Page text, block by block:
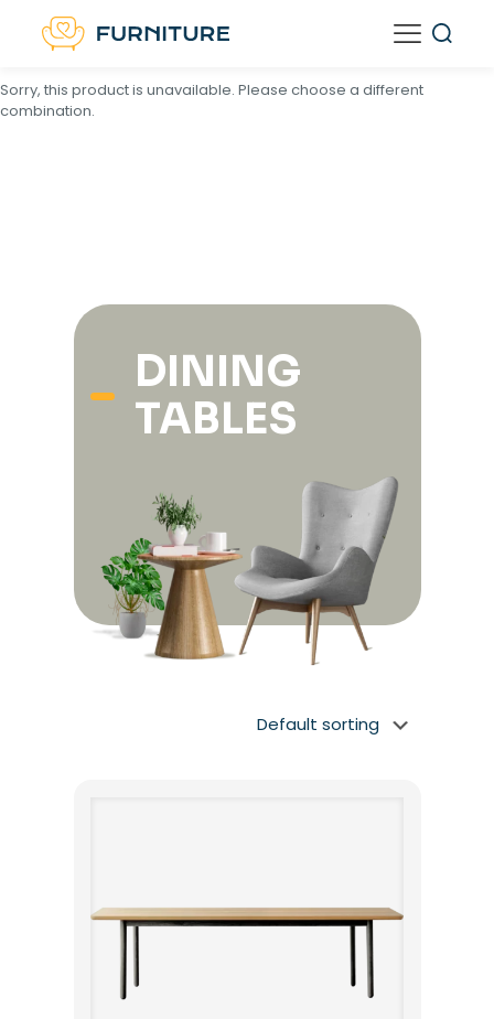
script type="text/template" id="tmpl-unavailable-variation-
template">
Sorry, this product is unavailable. Please choose a different
combination.
DINING
TABLES